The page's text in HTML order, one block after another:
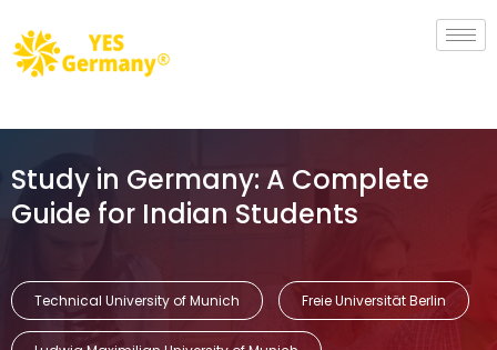
Study in Germany: A Complete
Guide for Indian Students
Technical University of Munich Freie Universität Berlin